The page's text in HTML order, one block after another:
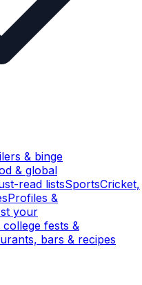
& binge
& global
read listsSportsCricket,
Profiles &
your
college fests &
bars & recipes